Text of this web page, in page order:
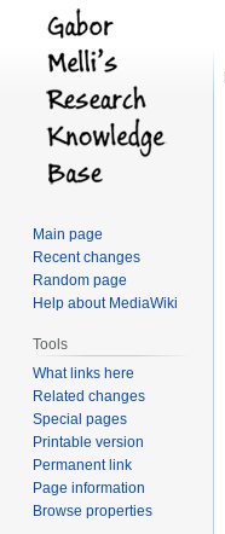
Main page
Recent changes
Random page
Help about MediaWiki
Tools
What links here
Related changes
Special pages
Printable version
Permanent link
Page information
Browse properties